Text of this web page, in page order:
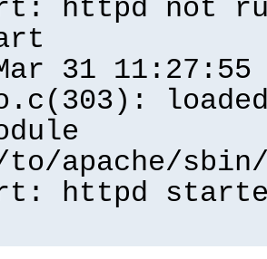
httpd not
31
apache/
httpd